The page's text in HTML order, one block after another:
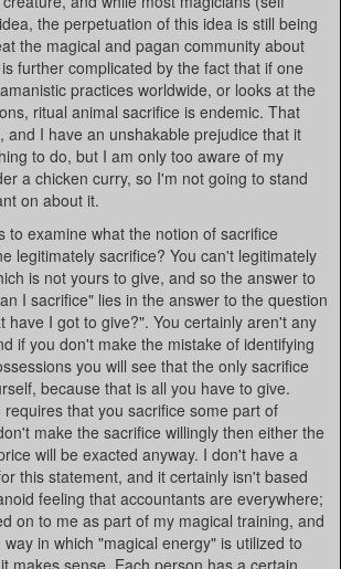
the perpetuation of this idea is still being
the magical and pagan community about
further complicated by the fact that if one
practices worldwide, or looks at the
ritual animal sacrifice is endemic. That
and I have an unshakable prejudice that it
to do, but I am only too aware of my
a chicken curry, so I'm not going to stand
on about it.
to examine what the notion of sacrifice
legitimately sacrifice? You can't legitimately
is not yours to give, and so the answer to
I sacrifice" lies in the answer to the question
have I got to give?". You certainly aren't any
if you don't make the mistake of identifying
you will see that the only sacrifice
because that is all you have to give.
that you sacrifice some part of
make the sacrifice willingly then either the
will be exacted anyway. I don't have a
this statement, and it certainly isn't based
feeling that accountants are everywhere;
on to me as part of my magical training, and
in which "magical energy" is utilized to
makes sense. Each person has a certain